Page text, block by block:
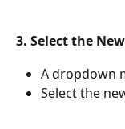
3. Select the
A dropdown
Select the